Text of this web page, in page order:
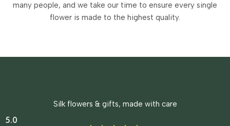
many people, and we take our time to ensure every single
flower is made to the highest quality.
Silk flowers & gifts, made with care
5.0